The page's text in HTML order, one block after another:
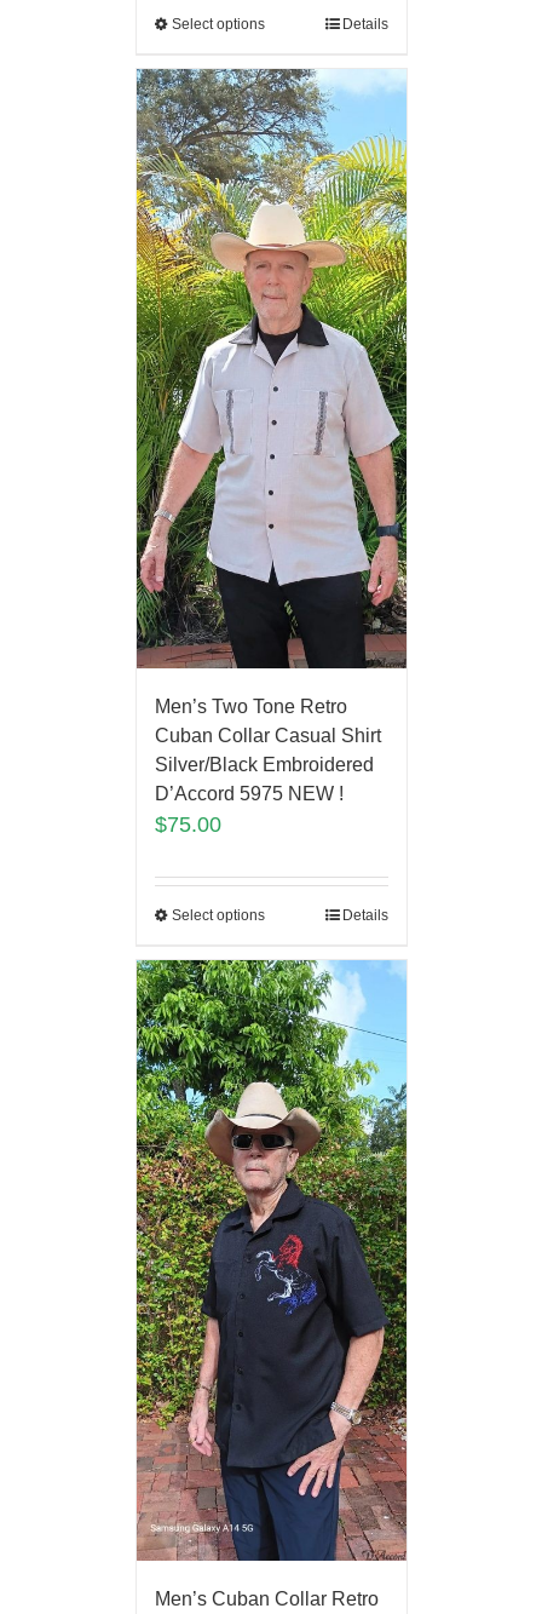
Select options Details
Men’s Two Tone Retro
Cuban Collar Casual Shirt
Silver/Black Embroidered
D’Accord 5975 NEW !
$75.00
Select options Details
Men’s Cuban Collar Retro